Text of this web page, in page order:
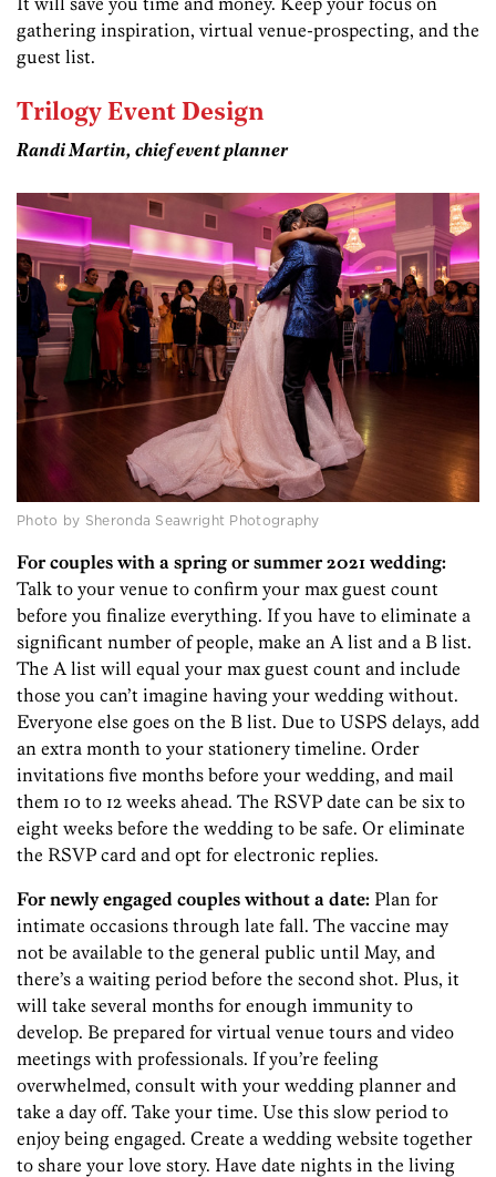
gathering inspiration, virtual venue-prospecting, and the
guest list.
Trilogy Event Design
Randi Martin, chief event planner
Photo by Sheronda Seawright Photography
For couples with a spring or summer 2021 wedding:
Talk to your venue to confirm your max guest count
before you finalize everything. If you have to eliminate a
significant number of people, make an A list and a B list.
The A list will equal your max guest count and include
those you can’t imagine having your wedding without.
Everyone else goes on the B list. Due to USPS delays, add
an extra month to your stationery timeline. Order
invitations five months before your wedding, and mail
them 10 to 12 weeks ahead. The RSVP date can be six to
eight weeks before the wedding to be safe. Or eliminate
the RSVP card and opt for electronic replies.
For newly engaged couples without a date: Plan for
intimate occasions through late fall. The vaccine may
not be available to the general public until May, and
there’s a waiting period before the second shot. Plus, it
will take several months for enough immunity to
develop. Be prepared for virtual venue tours and video
meetings with professionals. If you’re feeling
overwhelmed, consult with your wedding planner and
take a day off. Take your time. Use this slow period to
enjoy being engaged. Create a wedding website together
to share your love story. Have date nights in the living